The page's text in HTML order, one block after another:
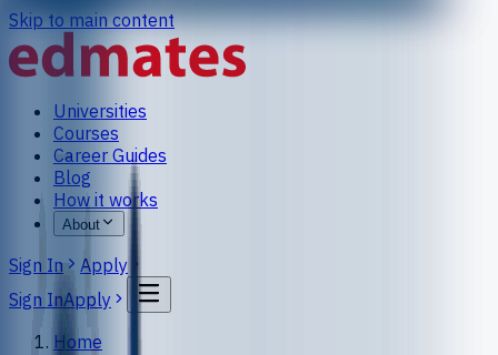
Skip to main content
Universities
Courses
Career Guides
Blog
How it works
About
Sign In
Apply
Sign InApply
Home